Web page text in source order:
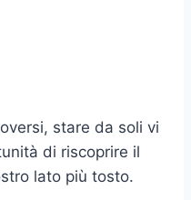
stare da soli vi
di riscoprire il
lato più tosto.